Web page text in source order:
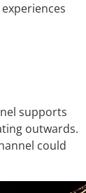
supports
outwards.
could